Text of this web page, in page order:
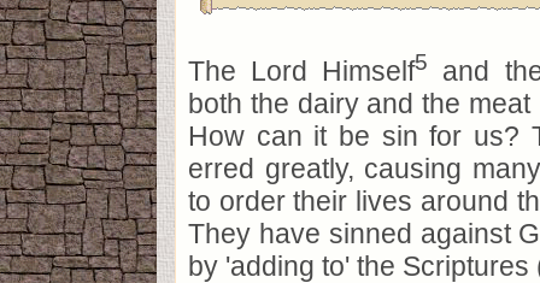
The Lord Himself5
and
both the dairy and the
How can it be sin for us?
erred greatly, causing
to order their lives around
They have sinned against
by 'adding to' the Scriptures